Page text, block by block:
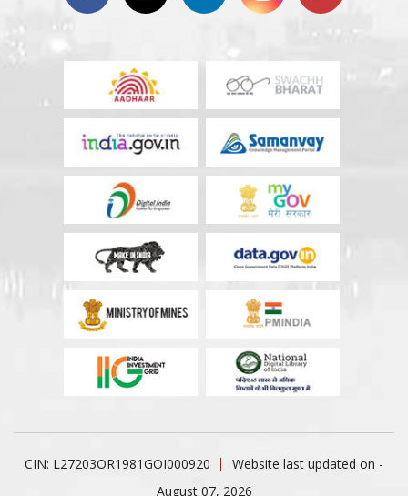
CIN: L27203OR1981GOI000920
Website last updated on -
August 07, 2026